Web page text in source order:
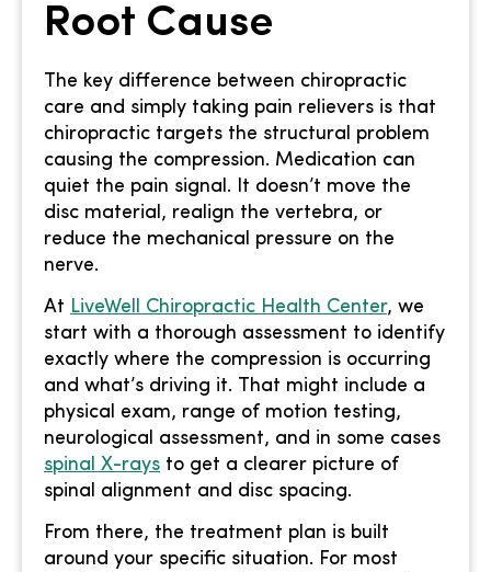
Root Cause
The key difference between chiropractic
care and simply taking pain relievers is that
chiropractic targets the structural problem
causing the compression. Medication can
quiet the pain signal. It doesn’t move the
disc material, realign the vertebra, or
reduce the mechanical pressure on the
nerve.
At LiveWell Chiropractic Health Center, we
start with a thorough assessment to identify
exactly where the compression is occurring
and what’s driving it. That might include a
physical exam, range of motion testing,
neurological assessment, and in some cases
spinal X-rays to get a clearer picture of
spinal alignment and disc spacing.
From there, the treatment plan is built
around your specific situation. For most